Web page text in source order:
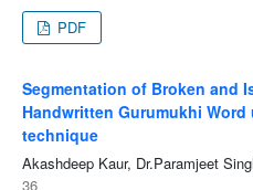
PDF
Segmentation of Broken and
Handwritten Gurumukhi
technique
Akashdeep Kaur, Dr.Paramjeet
36